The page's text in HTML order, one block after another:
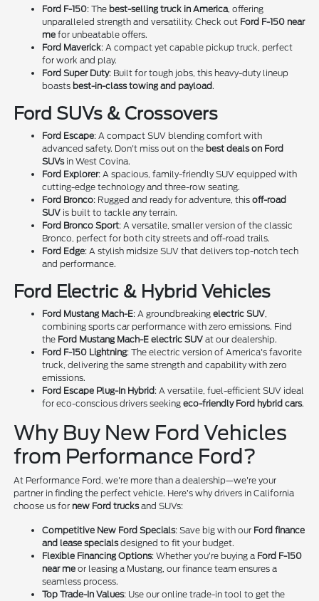
Ford F-150: The best-selling truck in America, offering
unparalleled strength and versatility. Check out Ford F-150 near
me for unbeatable offers.
Ford Maverick: A compact yet capable pickup truck, perfect
for work and play.
Ford Super Duty: Built for tough jobs, this heavy-duty lineup
boasts best-in-class towing and payload.
Ford SUVs & Crossovers
Ford Escape: A compact SUV blending comfort with
advanced safety. Don't miss out on the best deals on Ford
SUVsin West Covina.
Ford Explorer: A spacious, family-friendly SUV equipped with
cutting-edge technology and three-row seating.
Ford Bronco: Rugged and ready for adventure, thisoff-road
SUV is built to tackle any terrain.
Ford Bronco Sport: A versatile, smaller version of the classic
Bronco, perfect for both city streets and off-road trails.
Ford Edge: A stylish midsize SUV that delivers top-notch tech
and performance.
Ford Electric & Hybrid Vehicles
Ford Mustang Mach-E: A groundbreakingelectric SUV,
combining sports car performance with zero emissions. Find
the Ford Mustang Mach-E electric SUV at our dealership.
Ford F-150 Lightning: The electric version of America's favorite
truck, delivering the same strength and capability with zero
emissions.
Ford Escape Plug-In Hybrid: A versatile, fuel-efficient SUV ideal
for eco-conscious drivers seekingeco-friendly Ford hybrid cars.
Why Buy New Ford Vehicles
from Performance Ford?
At Performance Ford, we're more than a dealership—we're your
partner in finding the perfect vehicle. Here’s why drivers in California
choose us for new Ford trucksand SUVs:
Competitive New Ford Specials: Save big with our Ford finance
and lease specialsdesigned to fit your budget.
Flexible Financing Options: Whether you’re buying a Ford F-150
near me or leasing a Mustang, our finance team ensures a
seamless process.
Top Trade-In Values: Use our online trade-in tool to get the